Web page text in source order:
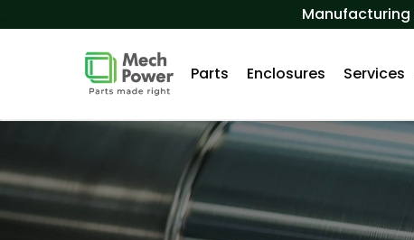
Manufacturing
Parts Enclosures Services